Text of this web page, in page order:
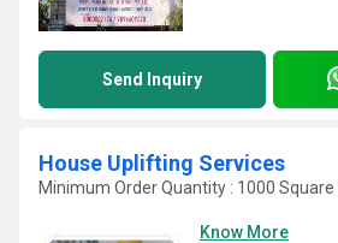
Send Inquiry
House Uplifting Services
Minimum Order Quantity : 1000 Square
Know More